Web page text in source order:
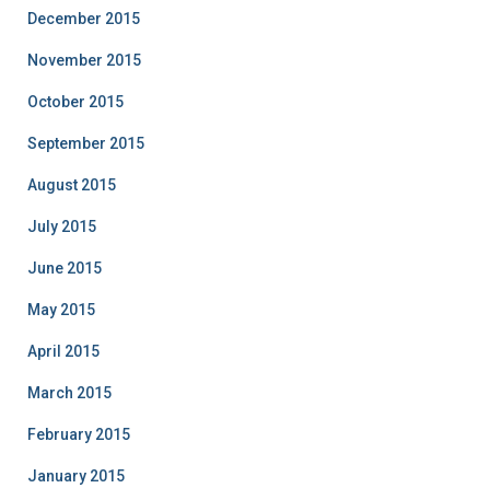
December 2015
November 2015
October 2015
September 2015
August 2015
July 2015
June 2015
May 2015
April 2015
March 2015
February 2015
January 2015